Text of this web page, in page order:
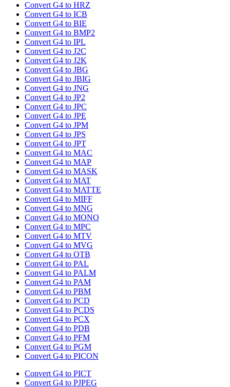
Convert G4 to HRZ
Convert G4 to ICB
Convert G4 to BIE
Convert G4 to BMP2
Convert G4 to IPL
Convert G4 to J2C
Convert G4 to J2K
Convert G4 to JBG
Convert G4 to JBIG
Convert G4 to JNG
Convert G4 to JP2
Convert G4 to JPC
Convert G4 to JPE
Convert G4 to JPM
Convert G4 to JPS
Convert G4 to JPT
Convert G4 to MAC
Convert G4 to MAP
Convert G4 to MASK
Convert G4 to MAT
Convert G4 to MATTE
Convert G4 to MIFF
Convert G4 to MNG
Convert G4 to MONO
Convert G4 to MPC
Convert G4 to MTV
Convert G4 to MVG
Convert G4 to OTB
Convert G4 to PAL
Convert G4 to PALM
Convert G4 to PAM
Convert G4 to PBM
Convert G4 to PCD
Convert G4 to PCDS
Convert G4 to PCX
Convert G4 to PDB
Convert G4 to PFM
Convert G4 to PGM
Convert G4 to PICON
Convert G4 to PICT
Convert G4 to PJPEG